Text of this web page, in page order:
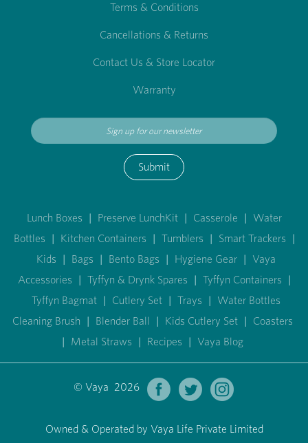
Terms & Conditions
Cancellations & Returns
Contact Us & Store Locator
Warranty
Submit
Lunch Boxes | Preserve LunchKit | Casserole | Water
Bottles | Kitchen Containers | Tumblers | Smart Trackers |
Kids | Bags | Bento Bags | Hygiene Gear | Vaya
Accessories | Tyffyn & Drynk Spares | Tyffyn Containers |
Tyffyn Bagmat | Cutlery Set | Trays | Water Bottles
Cleaning Brush | Blender Ball | Kids Cutlery Set | Coasters
| Metal Straws | Recipes | Vaya Blog
© Vaya 2026
Owned & Operated by Vaya Life Private Limited